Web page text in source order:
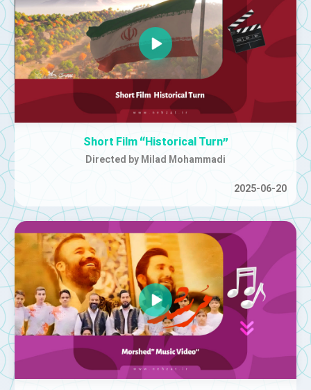
Short Film “Historical Turn”
Directed by Milad Mohammadi
2025-06-20